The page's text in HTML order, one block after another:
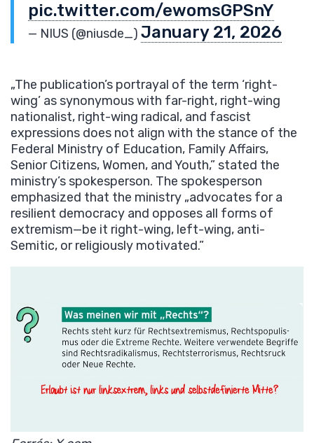
pic.twitter.com/ewomsGPSnY
— NIUS (@niusde_) January 21, 2026
„The publication’s portrayal of the term ‘right-
wing’ as synonymous with far-right, right-wing
nationalist, right-wing radical, and fascist
expressions does not align with the stance of the
Federal Ministry of Education, Family Affairs,
Senior Citizens, Women, and Youth,” stated the
ministry’s spokesperson. The spokesperson
emphasized that the ministry „advocates for a
resilient democracy and opposes all forms of
extremism—be it right-wing, left-wing, anti-
Semitic, or religiously motivated.”